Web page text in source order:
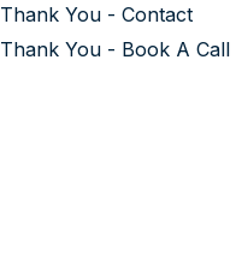
Thank You - Contact
Thank You - Book A Call